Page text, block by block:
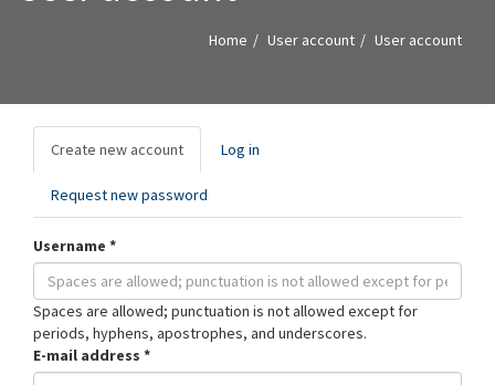
Home User account User account
Primary
tabs
Create new account (active
tab)
Log in
Request new password
Username *
Spaces are allowed; punctuation is not allowed except for
periods, hyphens, apostrophes, and underscores.
E-mail address *